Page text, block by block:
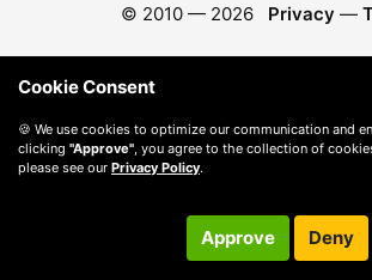
© 2010 — 2026 Privacy —
Cookie Consent
🍪 We use cookies to optimize our communication and
clicking "Approve" , you agree to the collection of
please see our Privacy Policy.
Approve Deny